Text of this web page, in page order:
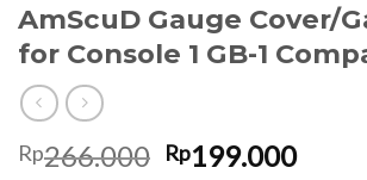
AmScuD Gauge Cover/
for Console 1 GB-1
Rp266.000 Original
Rp199.000